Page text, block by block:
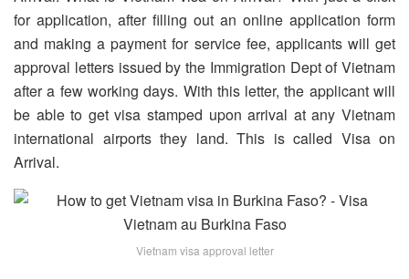
for application, after filling out an online application form
and making a payment for service fee, applicants will get
approval letters issued by the Immigration Dept of Vietnam
after a few working days. With this letter, the applicant will
be able to get visa stamped upon arrival at any Vietnam
international airports they land. This is called Visa on
Arrival.
Vietnam visa approval letter